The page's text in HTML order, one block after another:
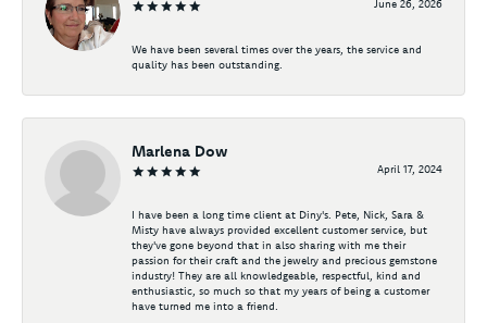
June 26, 2026
We have been several times over the years, the service and
quality has been outstanding.
Marlena Dow
April 17, 2024
I have been a long time client at Diny's. Pete, Nick, Sara &
Misty have always provided excellent customer service, but
they've gone beyond that in also sharing with me their
passion for their craft and the jewelry and precious gemstone
industry! They are all knowledgeable, respectful, kind and
enthusiastic, so much so that my years of being a customer
have turned me into a friend.